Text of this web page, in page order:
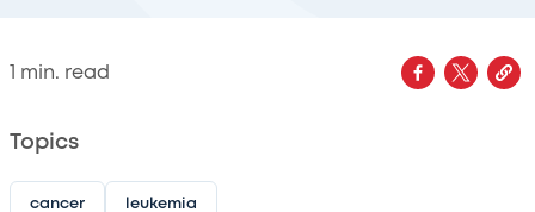
1 min. read
Topics
cancer leukemia